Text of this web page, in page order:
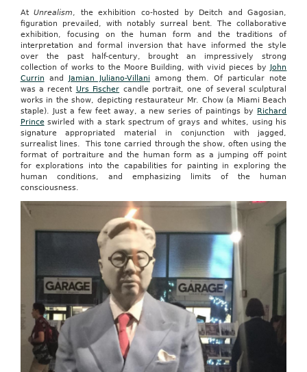
AtUnrealism, the exhibition co-hosted by Deitch and Gagosian,
figuration prevailed, with notably surreal bent. The collaborative
exhibition, focusing on the human form and the traditions of
interpretation and formal inversion that have informed the style
over the past half-century, brought an impressively strong
collection of works to the Moore Building, with vivid pieces by John
Currin and Jamian Juliano-Villani among them. Of particular note
was a recent Urs Fischer candle portrait, one of several sculptural
works in the show, depicting restaurateur Mr. Chow (a Miami Beach
staple). Just a few feet away, a new series of paintings by Richard
Princeswirled with a stark spectrum of grays and whites, using his
signature appropriated material in conjunction with jagged,
surrealist lines. This tone carried through the show, often using the
format of portraiture and the human form as a jumping off point
for explorations into the capabilities for painting in exploring the
human conditions, and emphasizing limits of the human
consciousness.